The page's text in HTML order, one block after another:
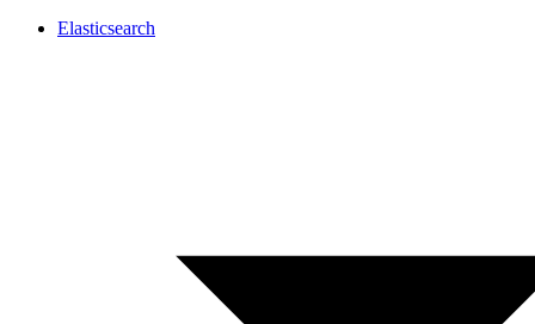
Elasticsearch